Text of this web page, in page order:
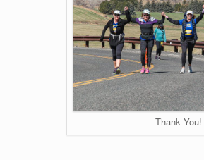
Thank You!